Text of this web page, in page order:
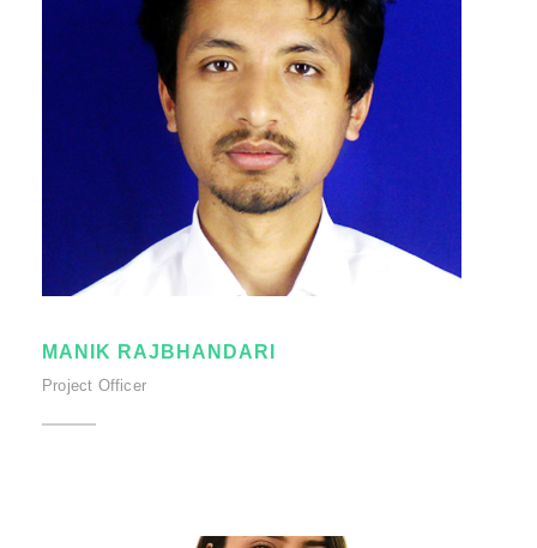
MANIK RAJBHANDARI
Project Officer